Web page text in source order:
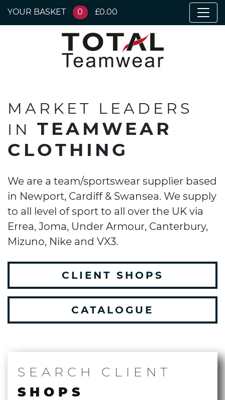
YOUR BASKET 0 £0.00
MARKET LEADERS
IN TEAMWEAR
CLOTHING
We are a team/sportswear supplier based
in Newport, Cardiff & Swansea. We supply
to all level of sport to all over the UK via
Errea, Joma, Under Armour, Canterbury,
Mizuno, Nike and VX3.
CLIENT SHOPS
CATALOGUE
SEARCH
CLIENT
SHOPS